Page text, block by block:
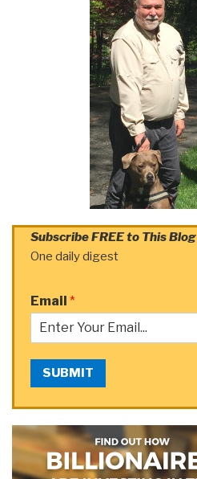
Subscribe FREE to This Blog
One daily digest
Email *
SUBMIT